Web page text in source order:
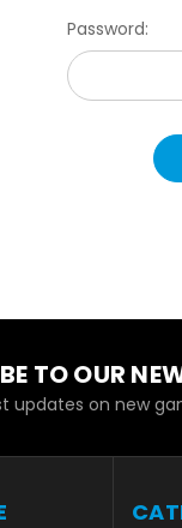
Password:
TO OUR
updates on new